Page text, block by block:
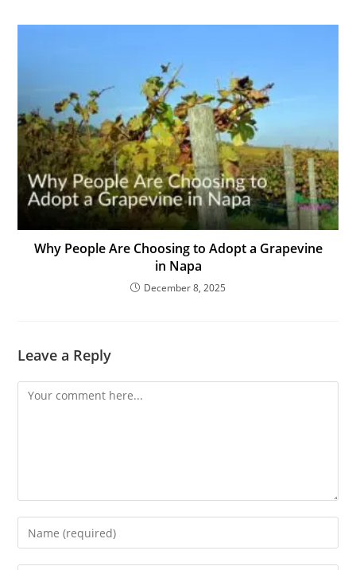
Why People Are Choosing to Adopt a Grapevine
in Napa
December 8, 2025
Leave a Reply